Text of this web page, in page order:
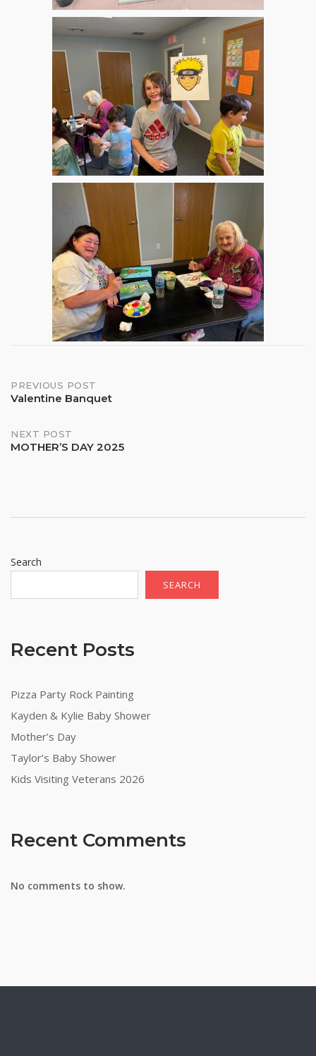
Post
PREVIOUS POST
Valentine Banquet
NEXT POST
MOTHER’S DAY 2025
Search
SEARCH
Recent Posts
Pizza Party Rock Painting
Kayden & Kylie Baby Shower
Mother’s Day
Taylor’s Baby Shower
Kids Visiting Veterans 2026
Recent Comments
No comments to show.